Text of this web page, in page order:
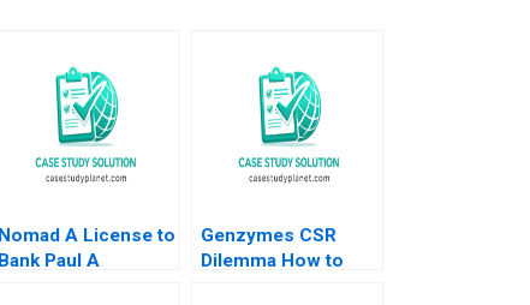
Nomad A License to
Bank Paul A
Genzymes CSR
Dilemma How to